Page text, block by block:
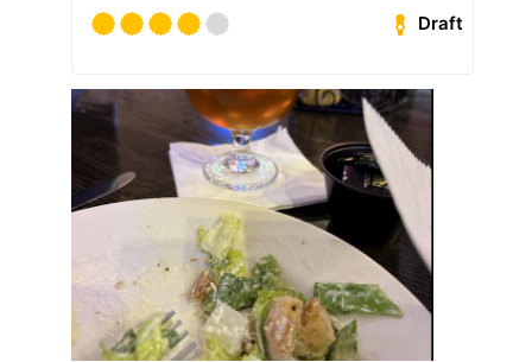
Draft